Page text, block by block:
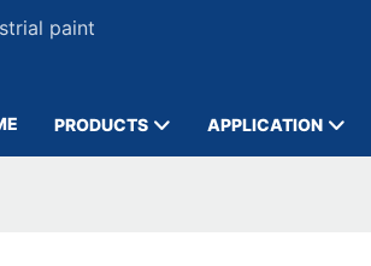
paint
PRODUCTS APPLICATION